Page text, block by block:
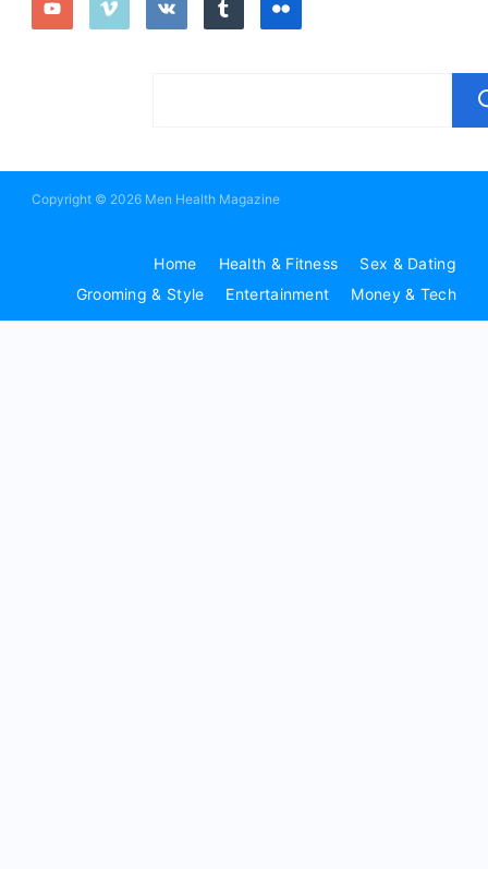
Copyright © 2026 Men Health Magazine
Home Health & Fitness
Sex & Dating
Grooming & Style
Entertainment Money & Tech